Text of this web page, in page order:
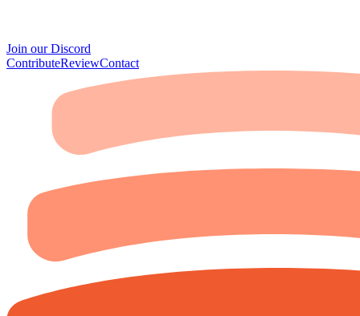
Join our Discord
ContributeReviewContact